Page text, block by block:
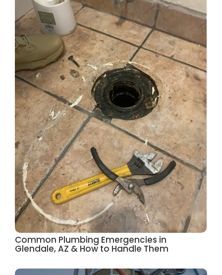
Common Plumbing Emergencies in
Glendale, AZ & How to Handle Them